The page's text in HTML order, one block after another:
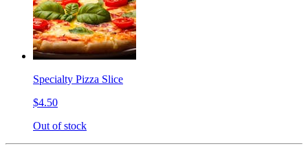
Specialty Pizza Slice
$4.50
Out of stock